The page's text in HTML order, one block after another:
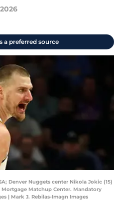
a preferred source
Denver Nuggets center Nikola Jokic (15)
Matchup Center. Mandatory
| Mark J. Rebilas-Imagn Images